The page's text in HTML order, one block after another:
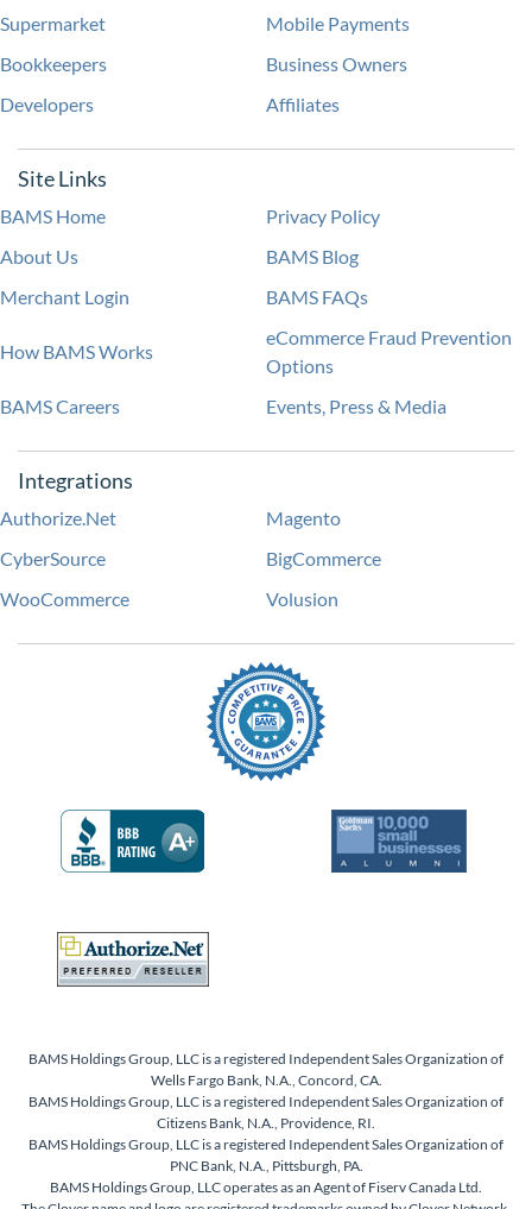
Supermarket
Mobile Payments
Bookkeepers
Business Owners
Developers
Affiliates
Site Links
BAMS Home
Privacy Policy
About Us
BAMS Blog
Merchant Login
BAMS FAQs
How BAMS Works
eCommerce Fraud Prevention
Options
BAMS Careers
Events, Press & Media
Integrations
Authorize.Net
Magento
CyberSource
BigCommerce
WooCommerce
Volusion
BAMS Holdings Group, LLC is a registered Independent Sales Organization of
Wells Fargo Bank, N.A., Concord, CA.
BAMS Holdings Group, LLC is a registered Independent Sales Organization of
Citizens Bank, N.A., Providence, RI.
BAMS Holdings Group, LLC is a registered Independent Sales Organization of
PNC Bank, N.A., Pittsburgh, PA.
BAMS Holdings Group, LLC operates as an Agent of Fiserv Canada Ltd.